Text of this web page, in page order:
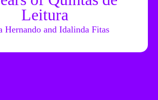
Leitura
Hernando and Idalinda Fitas